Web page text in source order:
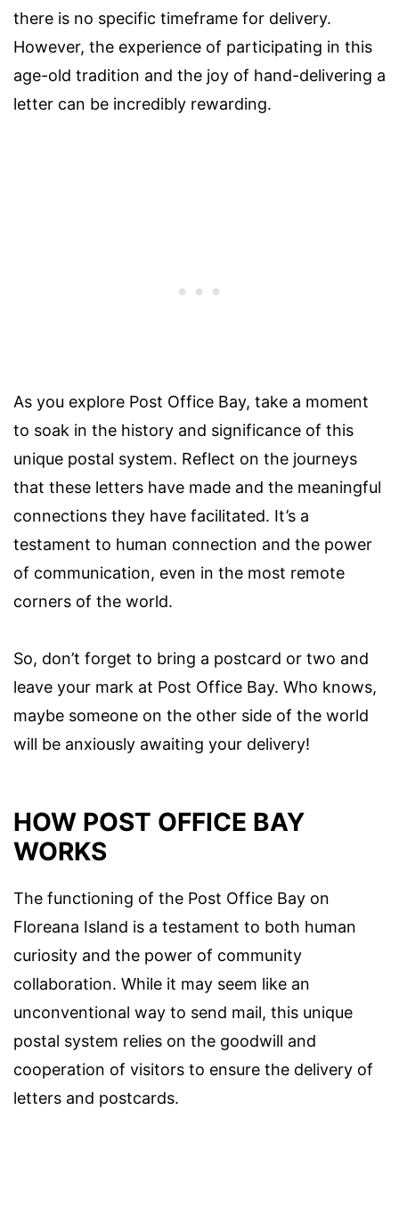
there is no specific timeframe for delivery.
However, the experience of participating in this
age-old tradition and the joy of hand-delivering a
letter can be incredibly rewarding.
As you explore Post Office Bay, take a moment
to soak in the history and significance of this
unique postal system. Reflect on the journeys
that these letters have made and the meaningful
connections they have facilitated. It’s a
testament to human connection and the power
of communication, even in the most remote
corners of the world.
So, don’t forget to bring a postcard or two and
leave your mark at Post Office Bay. Who knows,
maybe someone on the other side of the world
will be anxiously awaiting your delivery!
HOW POST OFFICE BAY
WORKS
The functioning of the Post Office Bay on
Floreana Island is a testament to both human
curiosity and the power of community
collaboration. While it may seem like an
unconventional way to send mail, this unique
postal system relies on the goodwill and
cooperation of visitors to ensure the delivery of
letters and postcards.